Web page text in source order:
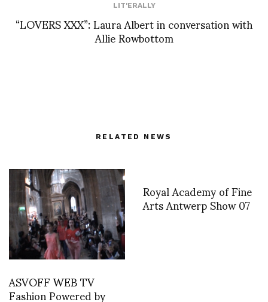
LIT'ERALLY
“LOVERS XXX”: Laura Albert in conversation with
Allie Rowbottom
RELATED NEWS
ASVOFF WEB TV
Fashion Powered by
Royal Academy of Fine
Arts Antwerp Show 07